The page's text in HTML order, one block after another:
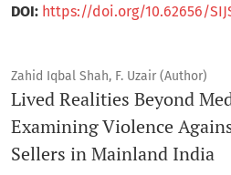
DOI: https://doi.org/10.62656/
Zahid Iqbal Shah, F. Uzair (Author)
Lived Realities Beyond
Examining Violence
Sellers in Mainland India